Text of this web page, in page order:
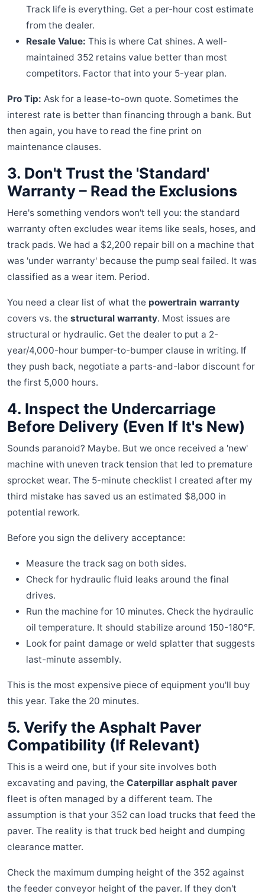
Track life is everything. Get a per-hour cost estimate
from the dealer.
Resale Value: This is where Cat shines. A well-
maintained 352 retains value better than most
competitors. Factor that into your 5-year plan.
Pro Tip: Ask for a lease-to-own quote. Sometimes the
interest rate is better than financing through a bank. But
then again, you have to read the fine print on
maintenance clauses.
3. Don't Trust the 'Standard'
Warranty – Read the Exclusions
Here's something vendors won't tell you: the standard
warranty often excludes wear items like seals, hoses, and
track pads. We had a $2,200 repair bill on a machine that
was 'under warranty' because the pump seal failed. It was
classified as a wear item. Period.
You need a clear list of what the powertrain warranty
covers vs. the structural warranty. Most issues are
structural or hydraulic. Get the dealer to put a 2-
year/4,000-hour bumper-to-bumper clause in writing. If
they push back, negotiate a parts-and-labor discount for
the first 5,000 hours.
4. Inspect the Undercarriage
Before Delivery (Even If It's New)
Sounds paranoid? Maybe. But we once received a 'new'
machine with uneven track tension that led to premature
sprocket wear. The 5-minute checklist I created after my
third mistake has saved us an estimated $8,000 in
potential rework.
Before you sign the delivery acceptance:
Measure the track sag on both sides.
Check for hydraulic fluid leaks around the final
drives.
Run the machine for 10 minutes. Check the hydraulic
oil temperature. It should stabilize around 150-180°F.
Look for paint damage or weld splatter that suggests
last-minute assembly.
This is the most expensive piece of equipment you'll buy
this year. Take the 20 minutes.
5. Verify the Asphalt Paver
Compatibility (If Relevant)
This is a weird one, but if your site involves both
excavating and paving, the Caterpillar asphalt paver
fleet is often managed by a different team. The
assumption is that your 352 can load trucks that feed the
paver. The reality is that truck bed height and dumping
clearance matter.
Check the maximum dumping height of the 352 against
the feeder conveyor height of the paver. If they don't